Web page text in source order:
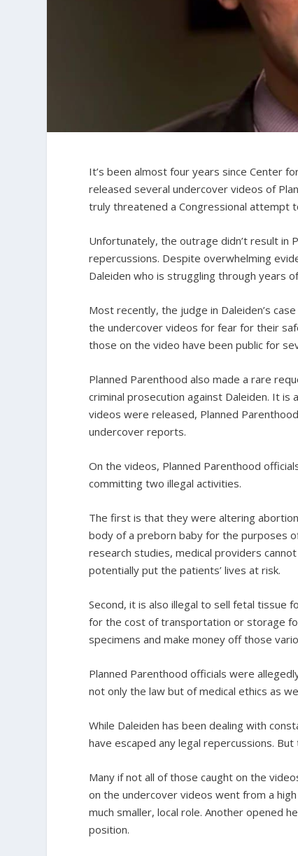
It’s been almost four years since Center
released several undercover videos of
truly threatened a Congressional attempt
Unfortunately, the outrage didn’t result in
repercussions. Despite overwhelming
Daleiden who is struggling through years
Most recently, the judge in Daleiden’s
the undercover videos for fear for their
those on the video have been public for
Planned Parenthood also made a rare
criminal prosecution against Daleiden. It
videos were released, Planned
undercover reports.
On the videos, Planned Parenthood
committing two illegal activities.
The first is that they were altering
body of a preborn baby for the purposes
research studies, medical providers
potentially put the patients’ lives at risk.
Second, it is also illegal to sell fetal tissue
for the cost of transportation or storage
specimens and make money off those
Planned Parenthood officials were
not only the law but of medical ethics as
While Daleiden has been dealing with
have escaped any legal repercussions.
Many if not all of those caught on the
on the undercover videos went from a
much smaller, local role. Another opened
position.